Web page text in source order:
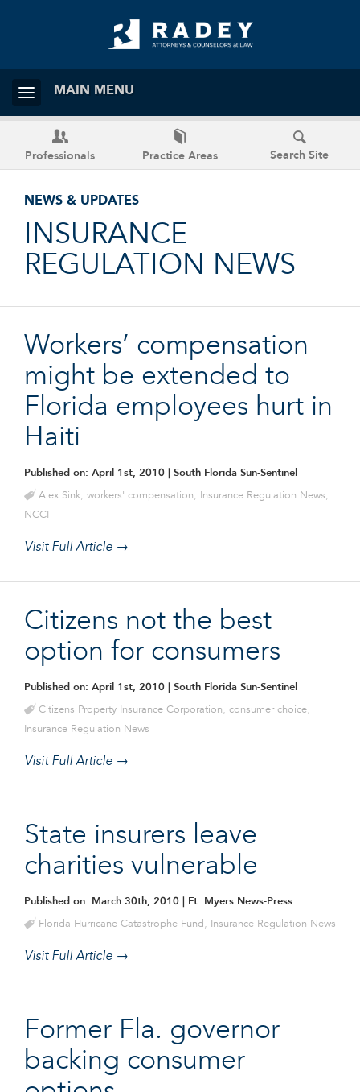
MAIN MENU
Professionals Practice Areas Search Site
NEWS & UPDATES
INSURANCE
REGULATION NEWS
Workers’ compensation
might be extended to
Florida employees hurt in
Haiti
Published on: April 1st, 2010 | South Florida Sun-Sentinel
Alex Sink, workers' compensation, Insurance Regulation News,
NCCI
Visit Full Article →
Citizens not the best
option for consumers
Published on: April 1st, 2010 | South Florida Sun-Sentinel
Citizens Property Insurance Corporation, consumer choice,
Insurance Regulation News
Visit Full Article →
State insurers leave
charities vulnerable
Published on: March 30th, 2010 | Ft. Myers News-Press
Florida Hurricane Catastrophe Fund , Insurance Regulation News
Visit Full Article →
Former Fla. governor
backing consumer